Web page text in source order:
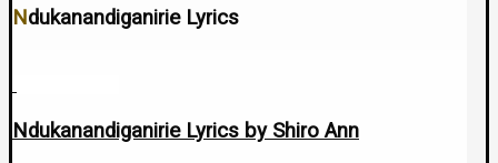
Ndukanandiganirie Lyrics
Ndukanandiganirie Lyrics by Shiro Ann